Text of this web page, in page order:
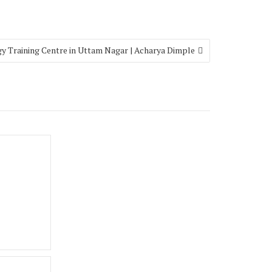
Training Centre in Uttam Nagar | Acharya Dimple